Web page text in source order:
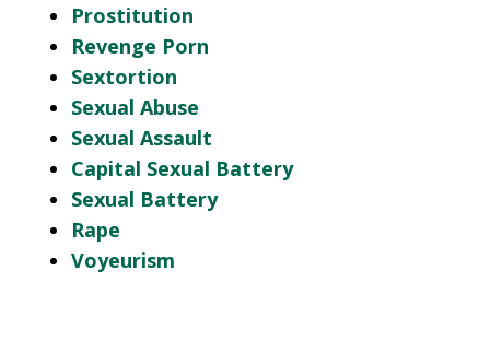
Prostitution
Revenge Porn
Sextortion
Sexual Abuse
Sexual Assault
Capital Sexual Battery
Sexual Battery
Rape
Voyeurism